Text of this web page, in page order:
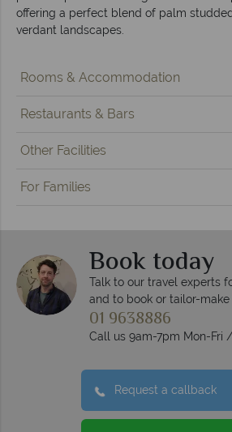
offering a perfect blend of palm
verdant landscapes.
Rooms & Accommodation
Restaurants & Bars
Other Facilities
For Families
Book today
Talk to our travel experts
and to book or tailor-
01 9638886
Call us 9am-7pm Mon-Fri
Request a callback